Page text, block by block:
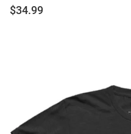
$34.99